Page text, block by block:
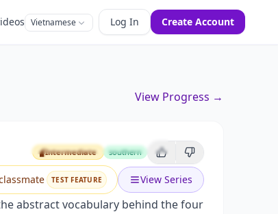
Vietnamese Log In Create Account
View Progress →
Intermediate
Intermediate southern
TEST FEATURE View Series
abstract vocabulary behind the four